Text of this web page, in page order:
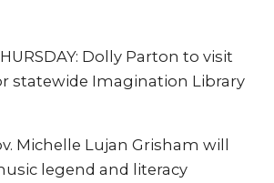
Dolly Parton to visit
statewide Imagination Library
Michelle Lujan Grisham will
legend and literacy